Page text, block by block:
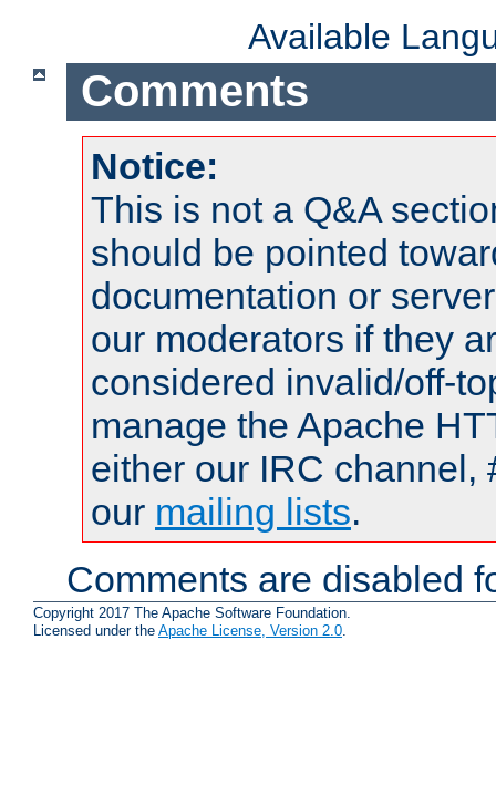
Available
Comments
Notice:
This is not a Q&A
should be pointed
documentation or
our moderators if they
considered invalid/off-
manage the Apache
either our IRC channel,
our mailing lists.
Comments are disabled
Copyright 2017 The Apache Software Foundation.
Licensed under the Apache License, Version 2.0.